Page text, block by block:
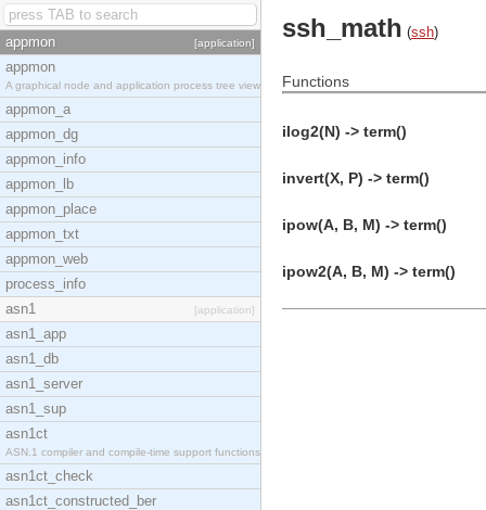
appmon [application]
appmon
A graphical node and application process tree view
appmon_a
appmon_dg
appmon_info
appmon_lb
appmon_place
appmon_txt
appmon_web
process_info
asn1
[application]
asn1_app
asn1_db
asn1_server
asn1_sup
asn1ct
ASN.1 compiler and compile-time support functions
asn1ct_check
asn1ct_constructed_ber
ssh_math (ssh)
Functions
ilog2(N) -> term()
invert(X, P) -> term()
ipow(A, B, M) -> term()
ipow2(A, B, M) -> term()